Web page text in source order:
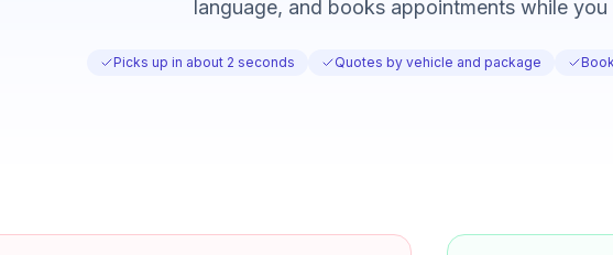
language, and books appointments while you
Picks up in about 2 seconds Quotes by vehicle and package